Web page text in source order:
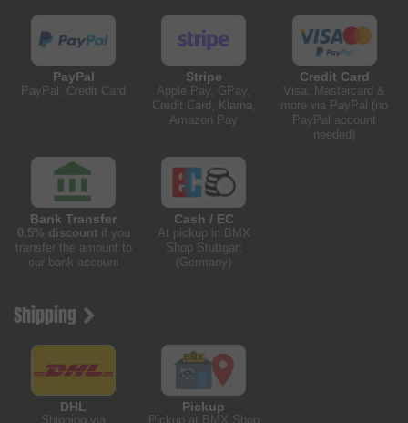
PayPal
PayPal, Credit Card
Stripe
Apple Pay, GPay,
Credit Card, Klarna,
Amazon Pay
Credit Card
Visa, Mastercard &
more via PayPal (no
PayPal account
needed)
Bank Transfer
0.5% discountif you
transfer the amount to
our bank account
Cash / EC
At pickup in BMX
Shop Stuttgart
(Germany)
Shipping
DHL
Shipping via
Pickup
Pickup at BMX Shop